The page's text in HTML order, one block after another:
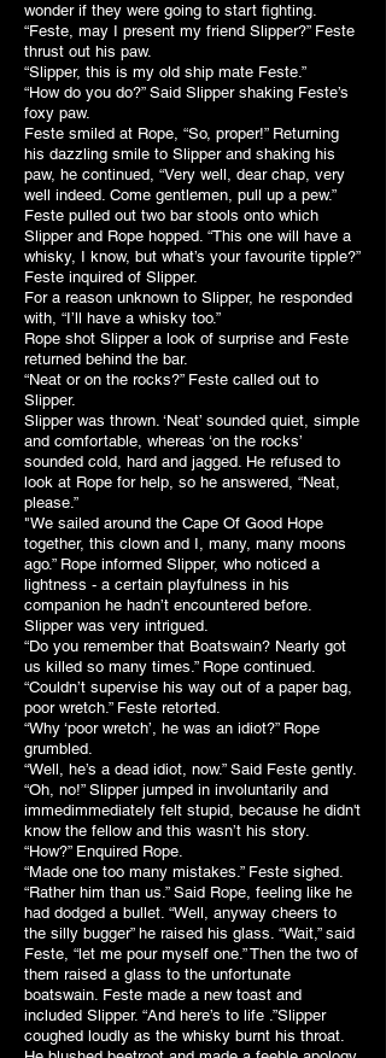
wonder if they were going to start fighting.
“Feste, may I present my friend Slipper?” Feste
thrust out his paw.
“Slipper, this is my old ship mate Feste.”
“How do you do?” Said Slipper shaking Feste’s
foxy paw.
Feste smiled at Rope, “So, proper!” Returning
his dazzling smile to Slipper and shaking his
paw, he continued, “Very well, dear chap, very
well indeed. Come gentlemen, pull up a pew.”
Feste pulled out two bar stools onto which
Slipper and Rope hopped. “This one will have a
whisky, I know, but what’s your favourite tipple?”
Feste inquired of Slipper.
For a reason unknown to Slipper, he responded
with, “I’ll have a whisky too.”
Rope shot Slipper a look of surprise and Feste
returned behind the bar.
“Neat or on the rocks?” Feste called out to
Slipper.
Slipper was thrown. ‘Neat’ sounded quiet, simple
and comfortable, whereas ‘on the rocks’
sounded cold, hard and jagged. He refused to
look at Rope for help, so he answered, “Neat,
please.”
"We sailed around the Cape Of Good Hope
together, this clown and I, many, many moons
ago.” Rope informed Slipper, who noticed a
lightness - a certain playfulness in his
companion he hadn’t encountered before.
Slipper was very intrigued.
“Do you remember that Boatswain? Nearly got
us killed so many times.” Rope continued.
“Couldn’t supervise his way out of a paper bag,
poor wretch.” Feste retorted.
“Why ‘poor wretch’, he was an idiot?” Rope
grumbled.
“Well, he’s a dead idiot, now.” Said Feste gently.
“Oh, no!” Slipper jumped in involuntarily and
immedimmediately felt stupid, because he didn't
know the fellow and this wasn’t his story.
“How?” Enquired Rope.
“Made one too many mistakes.” Feste sighed.
“Rather him than us.” Said Rope, feeling like he
had dodged a bullet. “Well, anyway cheers to
the silly bugger” he raised his glass. “Wait,” said
Feste, “let me pour myself one.” Then the two of
them raised a glass to the unfortunate
boatswain. Feste made a new toast and
included Slipper. “And here’s to life .”Slipper
coughed loudly as the whisky burnt his throat.